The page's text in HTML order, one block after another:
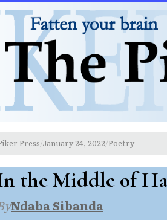
Press/January 24, 2022/Poetry
the Middle of
Ndaba Sibanda